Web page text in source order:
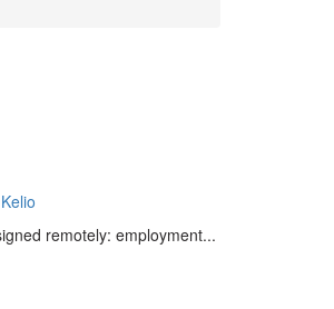
remotely: employment...